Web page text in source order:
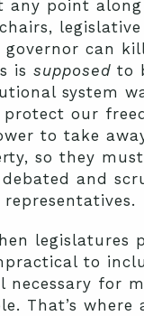
any point
governor can
is supposed to
system
our
to take
so they
and
legislatures
to
necessary for
That’s where